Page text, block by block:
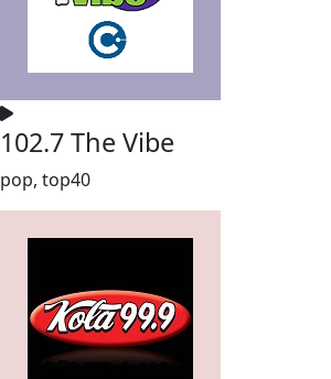
102.7 The Vibe
pop, top40